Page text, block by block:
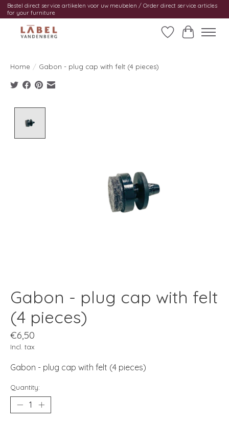
Bestel direct service artikelen voor uw meubelen / Order direct service articles
for your furniture
WishlistCart
Home / Gabon - plug cap with felt (4 pieces)
Gabon - plug cap with felt
(4 pieces)
€6,50
Incl. tax
Gabon - plug cap with felt (4 pieces)
Quantity: